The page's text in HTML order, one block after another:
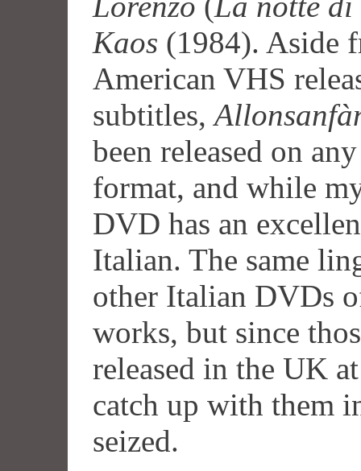
Kaos (1984). Aside
American VHS
subtitles,
been released on
format, and while
DVD has an
Italian. The same
other Italian DVDs
works, but since
released in the UK
catch up with them
seized.